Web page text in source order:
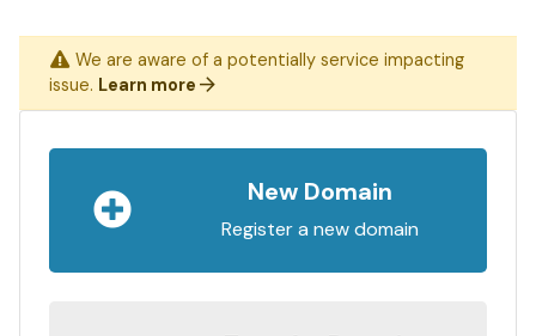
We are aware of a potentially service impacting
issue. Learn more
New Domain
Register a new domain